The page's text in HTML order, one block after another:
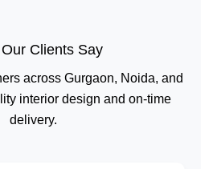
Clients Say
across Gurgaon, Noida, and
interior design and on-time
delivery.